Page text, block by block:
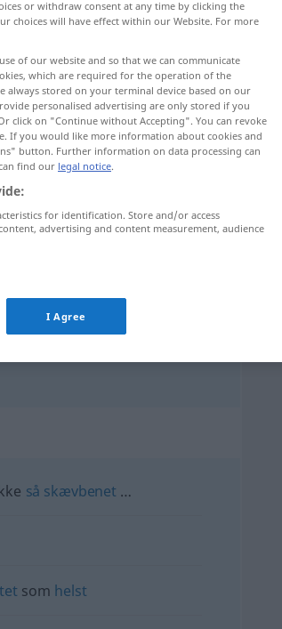
så skævbenet …
som helst
or withdraw consent at any time by clicking the
choices will have effect within our Website. For more
of our website and so that we can communicate
which are required for the operation of the
always stored on your terminal device based on our
personalised advertising are only stored if you
click on "Continue without Accepting". You can revoke
If you would like more information about cookies and
button. Further information on data processing can
find our legal notice.
for identification. Store and/or access
advertising and content measurement, audience
I Agree